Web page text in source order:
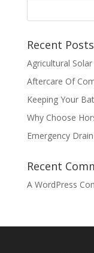
Recent Posts
Agricultural Solar
Aftercare Of
Keeping Your
Why Choose
Emergency
Recent
A WordPress